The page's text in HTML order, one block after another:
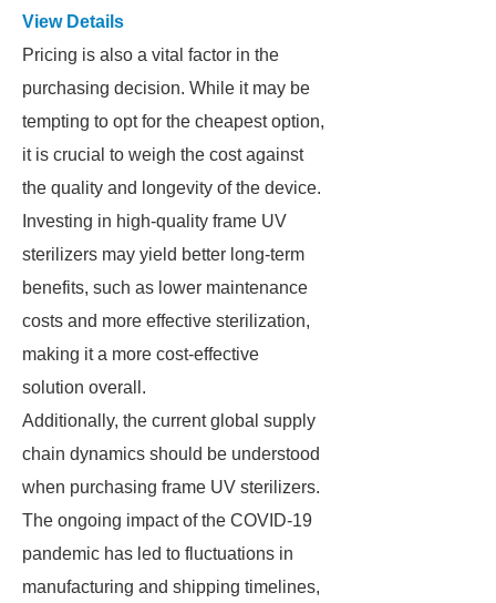
View Details
Pricing is also a vital factor in the
purchasing decision. While it may be
tempting to opt for the cheapest option,
it is crucial to weigh the cost against
the quality and longevity of the device.
Investing in high-quality frame UV
sterilizers may yield better long-term
benefits, such as lower maintenance
costs and more effective sterilization,
making it a more cost-effective
solution overall.
Additionally, the current global supply
chain dynamics should be understood
when purchasing frame UV sterilizers.
The ongoing impact of the COVID-19
pandemic has led to fluctuations in
manufacturing and shipping timelines,